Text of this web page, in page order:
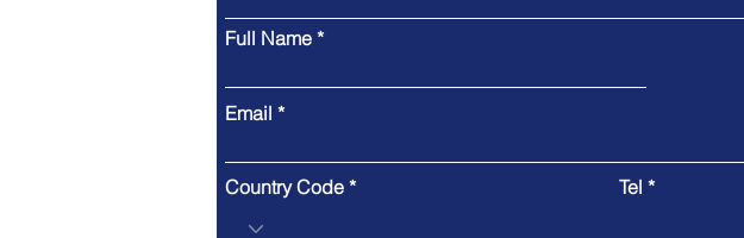
Full Name
Email
Country Code Tel